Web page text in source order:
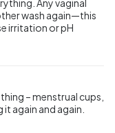
Any vaginal
wash again—this
irritation or pH
– menstrual cups,
again and again.